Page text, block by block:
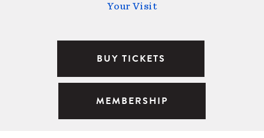
Your Visit
BUY TICKETS
MEMBERSHIP